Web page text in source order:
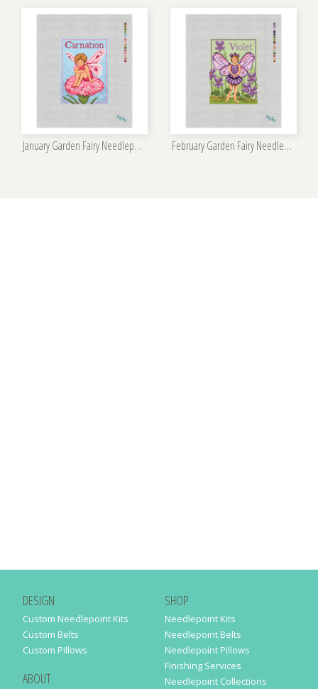
January Garden Fairy Needlepoint Kit February Garden Fairy Needlepoint Kit
DESIGN
Custom Needlepoint Kits
Custom Belts
Custom Pillows
ABOUT
SHOP
Needlepoint Kits
Needlepoint Belts
Needlepoint Pillows
Finishing Services
Needlepoint Collections